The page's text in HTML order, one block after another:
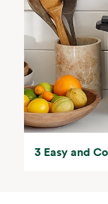
3 Easy and